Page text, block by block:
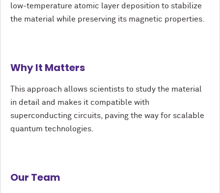
low-temperature atomic layer deposition to stabilize
the material while preserving its magnetic properties.
Why It Matters
This approach allows scientists to study the material
in detail and makes it compatible with
superconducting circuits, paving the way for scalable
quantum technologies.
Our Team